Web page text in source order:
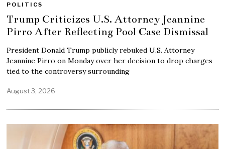
POLITICS
Trump Criticizes U.S. Attorney Jeannine
Pirro After Reflecting Pool Case Dismissal
President Donald Trump publicly rebuked U.S. Attorney
Jeannine Pirro on Monday over her decision to drop charges
tied to the controversy surrounding
August 3, 2026